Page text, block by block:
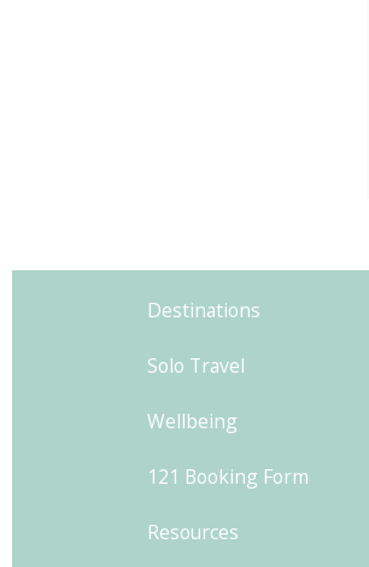
Destinations
Solo Travel
Wellbeing
121 Booking Form
Resources